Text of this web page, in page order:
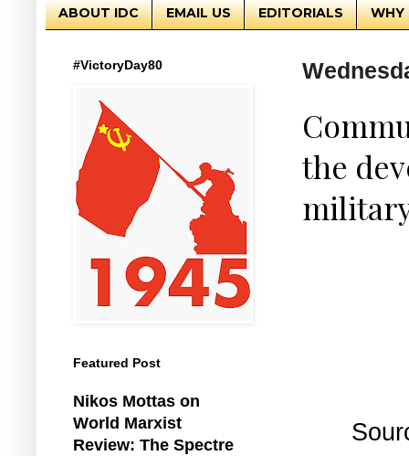
ABOUT IDC EMAIL US EDITORIALS WHY
the
#VictoryDay80
Featured Post
Nikos Mottas on
World Marxist
Review: The Spectre